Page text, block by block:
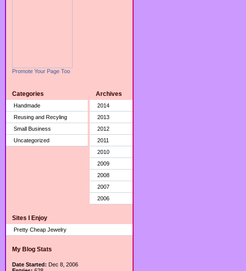
Promote Your Page Too
Categories
Handmade
Reusing and Recyling
Small Business
Uncategorized
Archives
2014
2013
2012
2011
2010
2009
2008
2007
2006
Sites I Enjoy
Pretty Cheap Jewelry
My Blog Stats
Date Started: Dec 8, 2006